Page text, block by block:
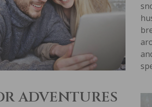
ADVENTURES